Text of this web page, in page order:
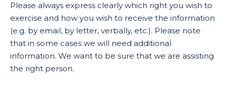
Please always express clearly which right you wish to
exercise and how you wish to receive the information
(e.g. by email, by letter, verbally, etc.). Please note
that in some cases we will need additional
information. We want to be sure that we are assisting
the right person.